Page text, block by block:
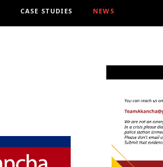
CASE STUDIES NEWS